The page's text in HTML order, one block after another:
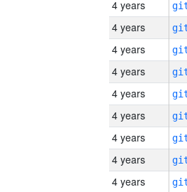
4 years
4 years
4 years
4 years
4 years
4 years
4 years
4 years
4 years